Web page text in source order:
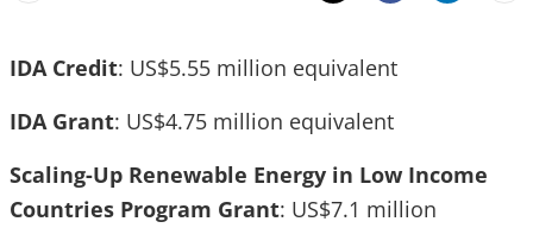
Email
Share
IDA Credit: US$5.55 million equivalent
IDA Grant: US$4.75 million equivalent
Scaling-Up Renewable Energy in Low Income
Countries Program Grant: US$7.1 million